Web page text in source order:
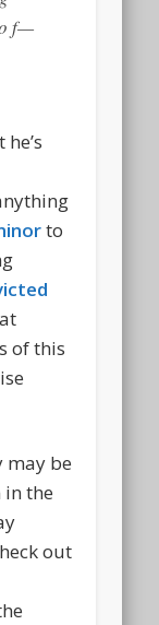
f—
to
of this
may be
the
out